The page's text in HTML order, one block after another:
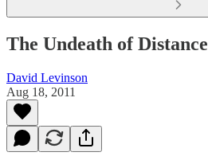
The Undeath of Distance
David Levinson
Aug 18, 2011